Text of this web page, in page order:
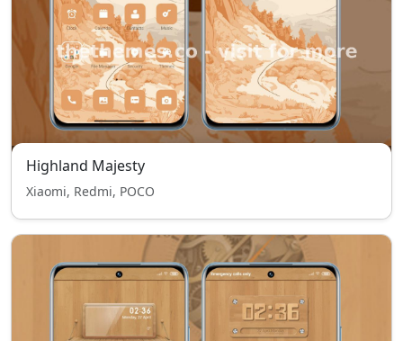
Highland Majesty
Xiaomi, Redmi, POCO